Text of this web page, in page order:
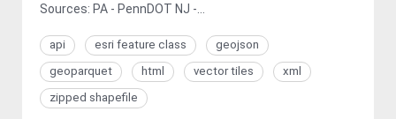
Sources: PA - PennDOT NJ -...
api esri feature class
geojson
geoparquet
html vector tiles
xml
zipped shapefile